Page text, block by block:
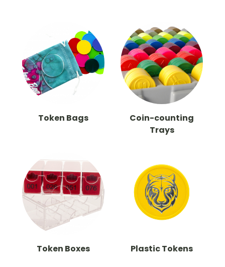
Token Bags
Coin-counting
Trays
Token Boxes Plastic Tokens